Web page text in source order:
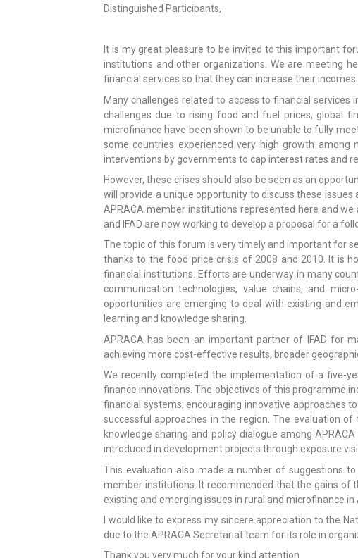
Distinguished Participants,
It is my great pleasure to be invited to this important
institutions and other organizations. We are meeting
financial services so that they can increase their
Many challenges related to access to financial
challenges due to rising food and fuel prices, global
microfinance have been shown to be unable to fully
some countries experienced very high growth
interventions by governments to cap interest rates and
However, these crises should also be seen as an
will provide a unique opportunity to discuss these
APRACA member institutions represented here and
and IFAD are now working to develop a proposal for a
The topic of this forum is very timely and important for
thanks to the food price crisis of 2008 and 2010. It is
financial institutions. Efforts are underway in many
communication technologies, value chains, and
opportunities are emerging to deal with existing and
learning and knowledge sharing.
APRACA has been an important partner of IFAD for
achieving more cost-effective results, broader
We recently completed the implementation of a five-
finance innovations. The objectives of this programme
financial systems; encouraging innovative approaches
successful approaches in the region. The evaluation
knowledge sharing and policy dialogue among
introduced in development projects through exposure
This evaluation also made a number of suggestions
member institutions. It recommended that the gains of
existing and emerging issues in rural and microfinance in
I would like to express my sincere appreciation to the
due to the APRACA Secretariat team for its role in
Thank you very much for your kind attention.